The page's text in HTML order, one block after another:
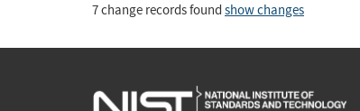
7 change records found show changes